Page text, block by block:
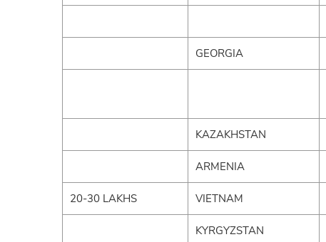
GEORGIA
KAZAKHSTAN
ARMENIA
20-30 LAKHS VIETNAM
KYRGYZSTAN